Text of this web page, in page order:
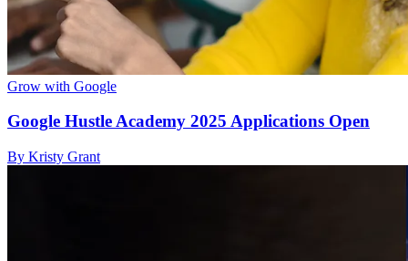
Grow with Google
Google Hustle Academy 2025 Applications Open
By Kristy Grant